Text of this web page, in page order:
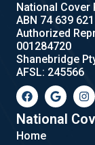
National Cover
ABN 74 639
Authorized
001284720
Shanebridge
AFSL: 245566
F
a
c
e
b
o
G
o
o
g
l
I
n
s
t
a
National
Home